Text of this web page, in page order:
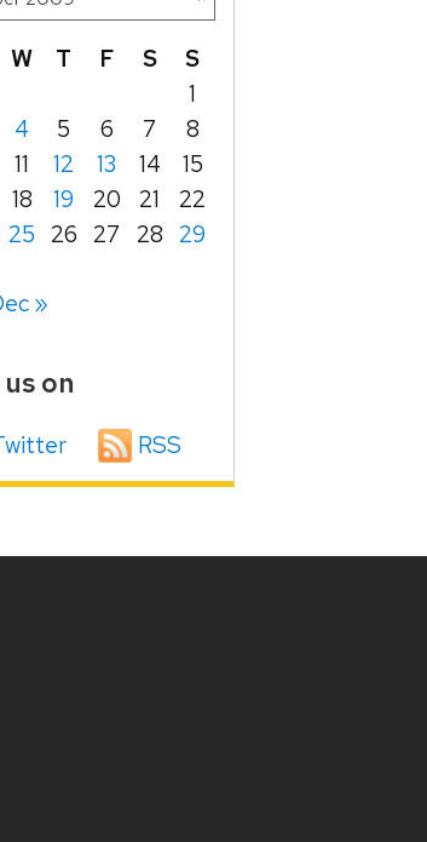
W T F S
S
1
4 5 6 7
8
11 12 13 14
15
18 19 20 21
22
25 26 27 28 29
»
on
RSS